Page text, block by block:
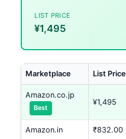
LIST PRICE
¥1,495
Marketplace List Price
Amazon.co.jp
Best
¥1,495
Amazon.in ₹832.00